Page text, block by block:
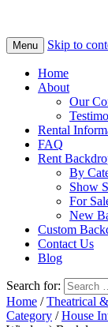
Menu Skip to
Home
About
Our
Rental
FAQ
Rent
By
Show
For
New
Custom
Contact Us
Blog
Search for:
Home /Theatrical
Category /House